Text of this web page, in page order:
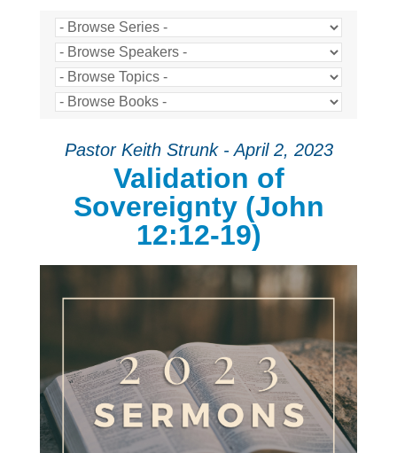
Pastor Keith Strunk - April 2, 2023
Validation of
Sovereignty (John
12:12-19)